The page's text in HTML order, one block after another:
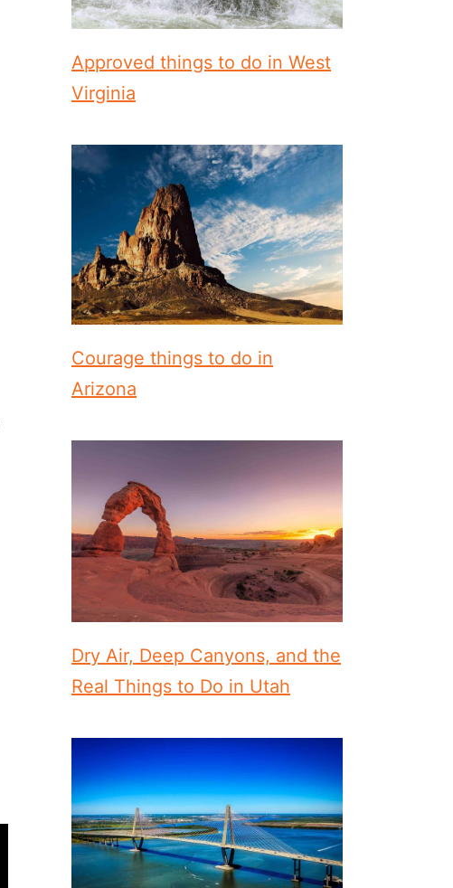
Approved things to do in West
Virginia
Courage things to do in
Arizona
Dry Air, Deep Canyons, and the
Real Things to Do in Utah